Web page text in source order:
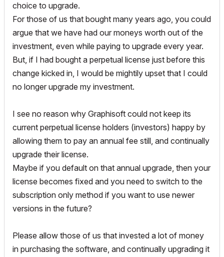
choice to upgrade.
For those of us that bought many years ago, you could
argue that we have had our moneys worth out of the
investment, even while paying to upgrade every year.
But, if I had bought a perpetual license just before this
change kicked in, I would be mightily upset that I could
no longer upgrade my investment.
I see no reason why Graphisoft could not keep its
current perpetual license holders (investors) happy by
allowing them to pay an annual fee still, and continually
upgrade their license.
Maybe if you default on that annual upgrade, then your
license becomes fixed and you need to switch to the
subscription only method if you want to use newer
versions in the future?
Please allow those of us that invested a lot of money
in purchasing the software, and continually upgrading it